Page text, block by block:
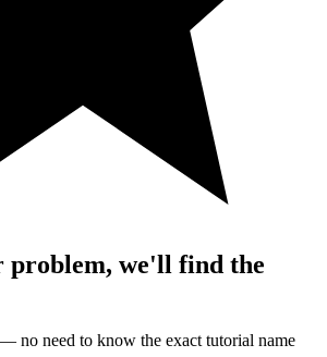
problem, we'll find the
no need to know the exact tutorial name